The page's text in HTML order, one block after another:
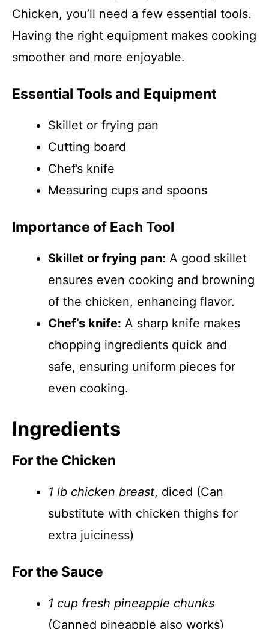
Chicken, you’ll need a few essential tools.
Having the right equipment makes cooking
smoother and more enjoyable.
Essential Tools and Equipment
Skillet or frying pan
Cutting board
Chef’s knife
Measuring cups and spoons
Importance of Each Tool
Skillet or frying pan: A good skillet
ensures even cooking and browning
of the chicken, enhancing flavor.
Chef’s knife: A sharp knife makes
chopping ingredients quick and
safe, ensuring uniform pieces for
even cooking.
Ingredients
For the Chicken
1 lb chicken breast, diced (Can
substitute with chicken thighs for
extra juiciness)
For the Sauce
1 cup fresh pineapple chunks
(Canned pineapple also works)